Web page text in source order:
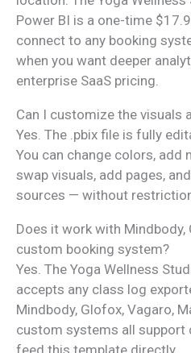
Power BI is a one-time
connect to any booking
when you want deeper
enterprise SaaS pricing.
Can I customize the visuals
Yes. The .pbix file is fully
You can change colors, add
swap visuals, add pages,
sources — without
Does it work with Mindbody,
custom booking system?
Yes. The Yoga Wellness
accepts any class log
Mindbody, Glofox, Vagaro,
custom systems all support